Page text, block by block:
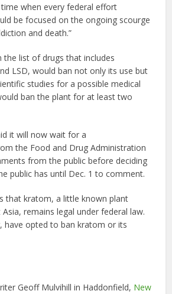
when every federal effort
be focused on the ongoing scourge
and death.”
the list of drugs that includes
LSD, would ban not only its use but
studies for a possible medical
ban the plant for at least two
it will now wait for a
the Food and Drug Administration
from the public before deciding
public has until Dec. 1 to comment.
that kratom, a little known plant
remains legal under federal law.
have opted to ban kratom or its
Geoff Mulvihill in Haddonfield, New